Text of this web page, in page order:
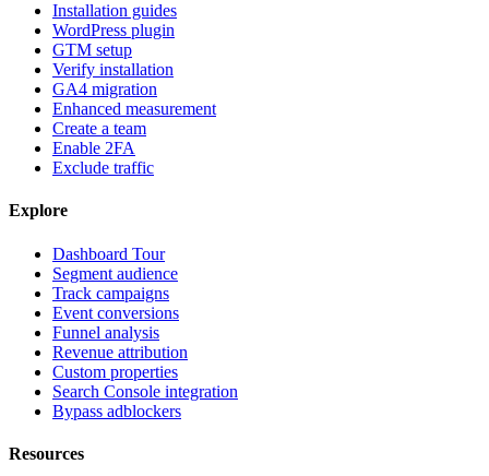
Installation guides
WordPress plugin
GTM setup
Verify installation
GA4 migration
Enhanced measurement
Create a team
Enable 2FA
Exclude traffic
Explore
Dashboard Tour
Segment audience
Track campaigns
Event conversions
Funnel analysis
Revenue attribution
Custom properties
Search Console integration
Bypass adblockers
Resources